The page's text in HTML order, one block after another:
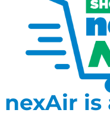
nexAir is